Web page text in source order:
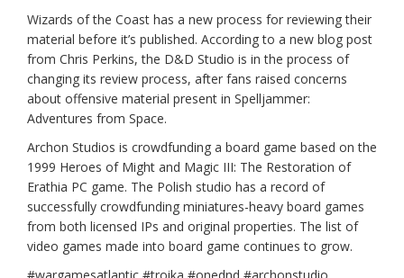
Wizards of the Coast has a new process for reviewing their
material before it’s published. According to a new blog post
from Chris Perkins, the D&D Studio is in the process of
changing its review process, after fans raised concerns
about offensive material present in Spelljammer:
Adventures from Space.
Archon Studios is crowdfunding a board game based on the
1999 Heroes of Might and Magic III: The Restoration of
Erathia PC game. The Polish studio has a record of
successfully crowdfunding miniatures-heavy board games
from both licensed IPs and original properties. The list of
video games made into board game continues to grow.